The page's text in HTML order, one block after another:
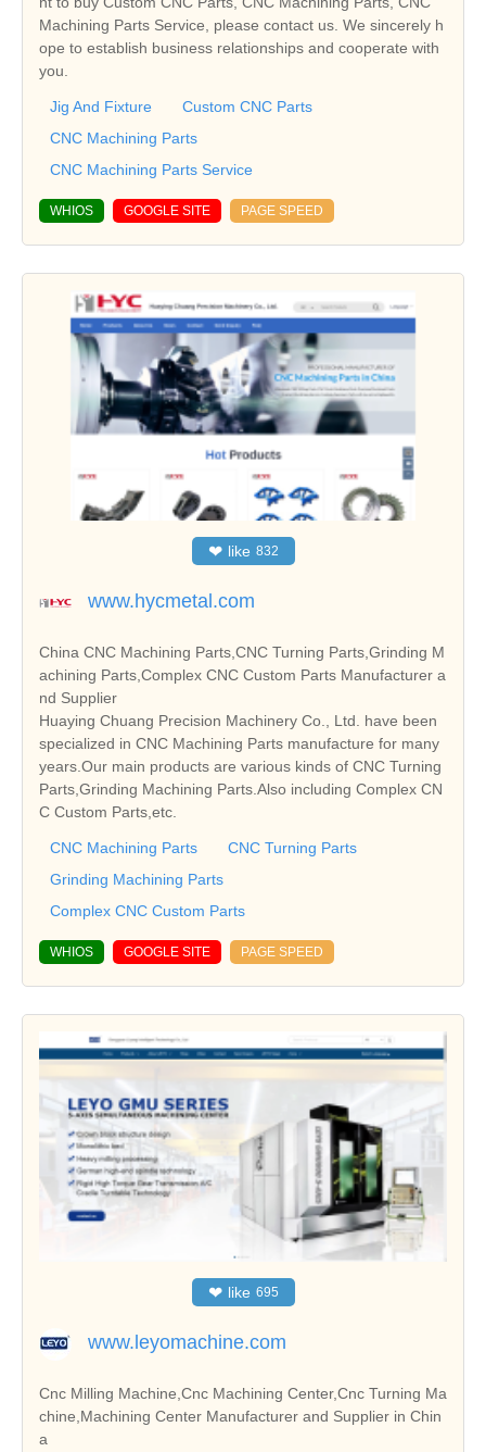
Machining Parts Service, please contact us. We sincerely h
ope to establish business relationships and cooperate with
you.
Jig And Fixture
Custom CNC Parts
CNC Machining Parts
CNC Machining Parts Service
WHIOS GOOGLE SITE PAGE SPEED
❤ like 832
www.hycmetal.com
China CNC Machining Parts,CNC Turning Parts,Grinding M
achining Parts,Complex CNC Custom Parts Manufacturer a
nd Supplier
Huaying Chuang Precision Machinery Co., Ltd. have been
specialized in CNC Machining Parts manufacture for many
years.Our main products are various kinds of CNC Turning
Parts,Grinding Machining Parts.Also including Complex CN
C Custom Parts,etc.
CNC Machining Parts
CNC Turning Parts
Grinding Machining Parts
Complex CNC Custom Parts
WHIOS GOOGLE SITE PAGE SPEED
❤ like 695
www.leyomachine.com
Cnc Milling Machine,Cnc Machining Center,Cnc Turning Ma
chine,Machining Center Manufacturer and Supplier in Chin
a